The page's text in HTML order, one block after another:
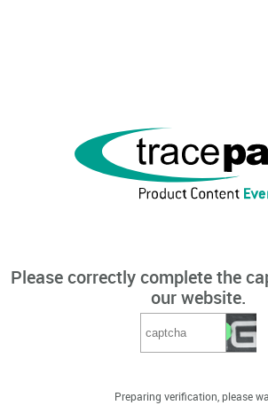
Please correctly complete the
our website.
Preparing verification, please